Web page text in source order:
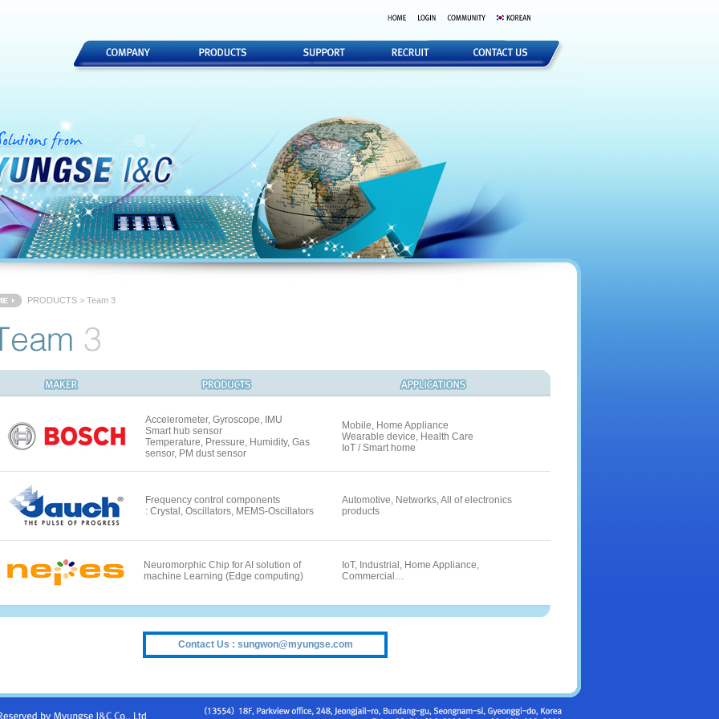
PRODUCTS > Team 3
Accelerometer, Gyroscope, IMU
Smart hub sensor
Temperature, Pressure, Humidity, Gas
sensor, PM dust sensor
Mobile, Home Appliance
Wearable device, Health Care
IoT / Smart home
Frequency control components
: Crystal, Oscillators, MEMS-Oscillators
Automotive, Networks, All of electronics
products
Neuromorphic Chip for AI solution of
machine Learning (Edge computing)
IoT, Industrial, Home Appliance,
Commercial…
Contact Us : sungwon@myungse.com